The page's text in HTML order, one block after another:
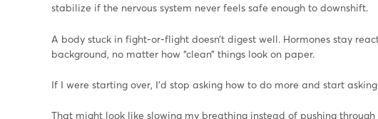
stabilize if the nervous system never feels safe enough to downshift.
A body stuck in fight-or-flight doesn’t digest well. Hormones stay
background, no matter how “clean” things look on paper.
If I were starting over, I’d stop asking how to do more and start
That might look like slowing my breathing instead of pushing